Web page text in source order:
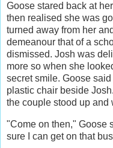
Goose stared back at
then realised she was
turned away from her
demeanour that of a
dismissed. Josh was
more so when she
secret smile. Goose
plastic chair beside
the couple stood up and
"Come on then," Goose
sure I can get on that